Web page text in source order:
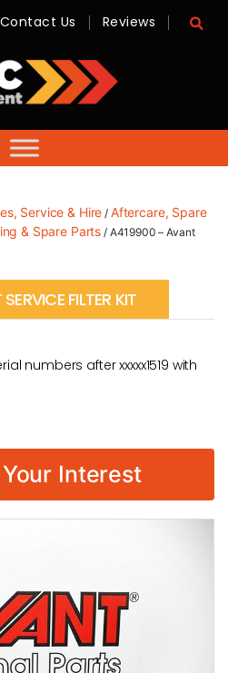
-
Sales,
Hire,
Servicing
Contact Us Reviews
Service & Hire / Aftercare, Spare
& Spare Parts / A419900 – Avant
FILTER KIT
numbers after xxxxx1519 with
Interest